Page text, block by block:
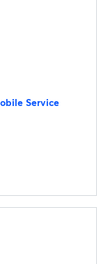
Service